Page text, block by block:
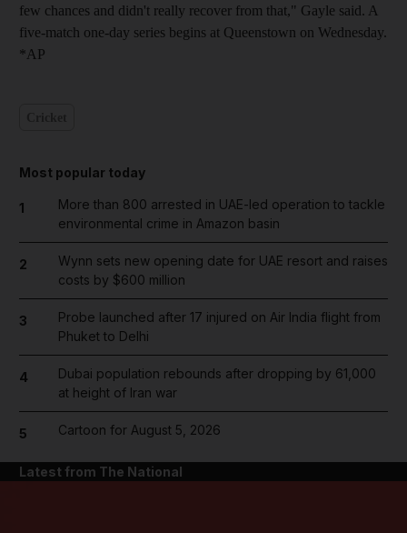
few chances and didn't really recover from that," Gayle said. A
five-match one-day series begins at Queenstown on Wednesday.
*AP
Most popular today
1
More than 800 arrested in UAE-led operation to tackle
environmental crime in Amazon basin
2
Wynn sets new opening date for UAE resort and raises
costs by $600 million
3
Probe launched after 17 injured on Air India flight from
Phuket to Delhi
4
Dubai population rebounds after dropping by 61,000
at height of Iran war
5 Cartoon for August 5, 2026
Latest from The National